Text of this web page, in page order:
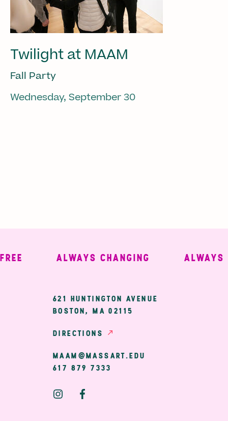
Twilight at MAAM
Fall Party
Wednesday, September 30
ALWAYS CHANGING ALWAYS
621 HUNTINGTON AVENUE
BOSTON, MA 02115
DIRECTIONS
MAAM@MASSART.EDU
617 879 7333
Social